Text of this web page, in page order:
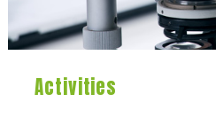
Activities